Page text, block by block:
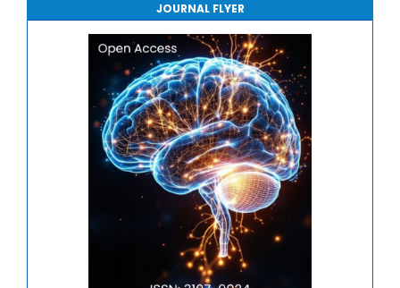
Journal of Sport Medicine, Science and Rehabilitation
Journal of Mathematics, Physics and Mechanics
JOURNAL FLYER